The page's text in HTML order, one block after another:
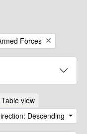
Forces
Table view
Descending